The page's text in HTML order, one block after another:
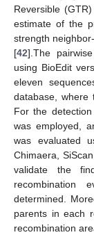
Reversible
estimate of the
strength
[42].The
using BioEdit
eleven
database, where
For the
was employed,
was evaluated
Chimaera,
validate the
recombination
determined.
parents in each
recombination